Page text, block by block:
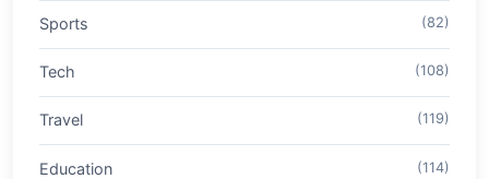
Sports (82)
Tech (108)
Travel (119)
Education (114)